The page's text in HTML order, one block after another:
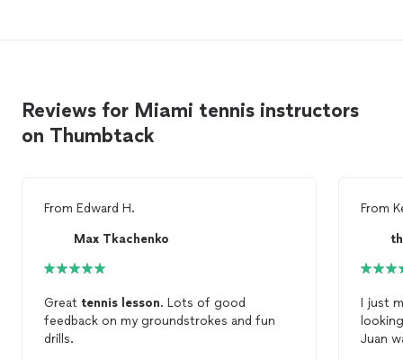
Reviews for Miami tennis instructors
on Thumbtack
From Edward H.
Max Tkachenko
Great tennis lesson. Lots of good
feedback on my groundstrokes and fun
drills.
From
I just
Juan